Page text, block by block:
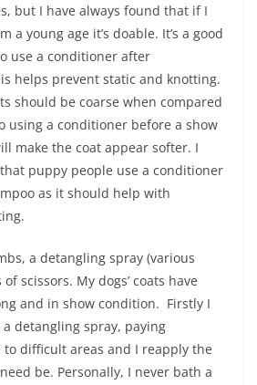
but I have always found that if I
a young age it’s doable. It’s a good
use a conditioner after
helps prevent static and knotting.
should be coarse when compared
using a conditioner before a show
make the coat appear softer. I
puppy people use a conditioner
as it should help with
a detangling spray (various
scissors. My dogs’ coats have
and in show condition. Firstly I
detangling spray, paying
difficult areas and I reapply the
be. Personally, I never bath a